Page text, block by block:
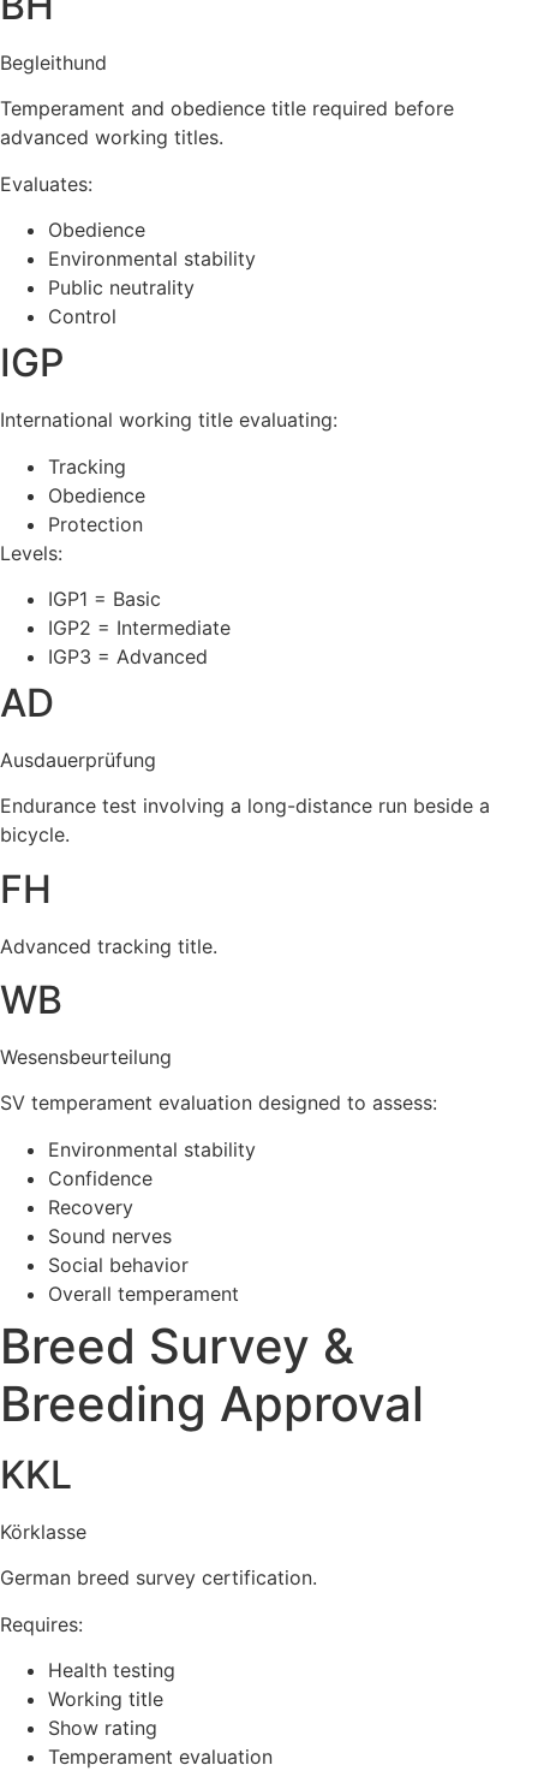
Begleithund
Temperament and obedience title required before
advanced working titles.
Evaluates:
Obedience
Environmental stability
Public neutrality
Control
IGP
International working title evaluating:
Tracking
Obedience
Protection
Levels:
IGP1 = Basic
IGP2 = Intermediate
IGP3 = Advanced
AD
Ausdauerprüfung
Endurance test involving a long-distance run beside a
bicycle.
FH
Advanced tracking title.
WB
Wesensbeurteilung
SV temperament evaluation designed to assess:
Environmental stability
Confidence
Recovery
Sound nerves
Social behavior
Overall temperament
Breed Survey &
Breeding Approval
KKL
Körklasse
German breed survey certification.
Requires:
Health testing
Working title
Show rating
Temperament evaluation